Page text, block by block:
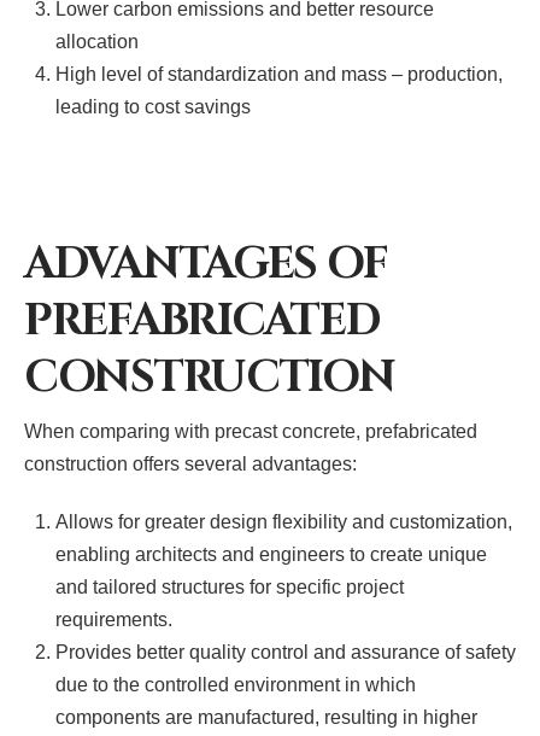
Lower carbon emissions and better resource
allocation
High level of standardization and mass – production,
leading to cost savings
ADVANTAGES OF
PREFABRICATED
CONSTRUCTION
When comparing with precast concrete, prefabricated
construction offers several advantages:
Allows for greater design flexibility and customization,
enabling architects and engineers to create unique
and tailored structures for specific project
requirements.
Provides better quality control and assurance of safety
due to the controlled environment in which
components are manufactured, resulting in higher